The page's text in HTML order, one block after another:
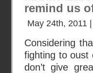
remind us
May 24th, 2011
Considering
fighting to oust
don’t give